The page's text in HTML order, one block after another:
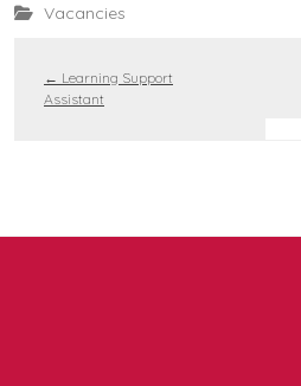
Vacancies
← Learning Support
Assistant